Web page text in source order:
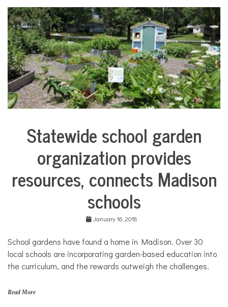
r
d
e
n
Education
Statewide school garden
organization provides
resources, connects Madison
schools
January 16, 2018
School gardens have found a home in Madison. Over 30
local schools are incorporating garden-based education into
the curriculum, and the rewards outweigh the challenges.
Read More